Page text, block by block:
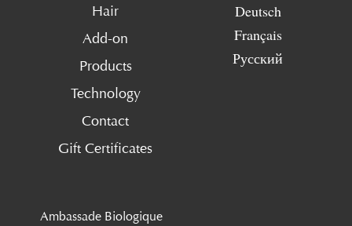
Hair
Add-on
Products
Technology
Contact
Gift Certificates
Deutsch
Français
Русский
Ambassade Biologique